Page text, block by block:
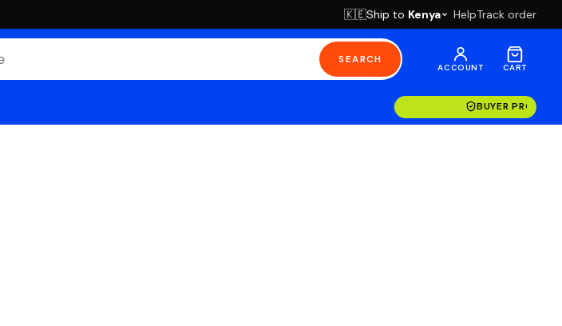
🇰🇪Ship to Kenya HelpTrack order
SEARCH
ACCOUNT CART
BUYER